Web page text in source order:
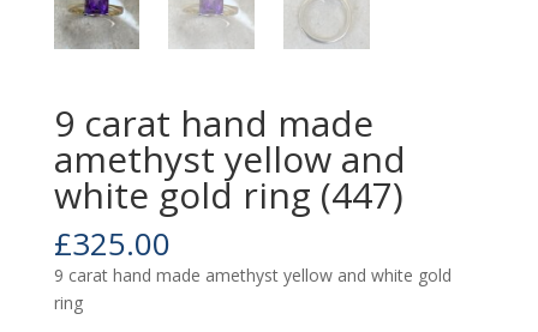
9 carat hand made
amethyst yellow and
white gold ring (447)
£325.00
9 carat hand made amethyst yellow and white gold
ring